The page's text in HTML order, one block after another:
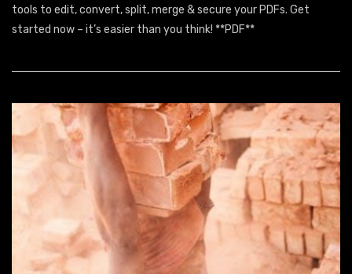
tools to edit, convert, split, merge & secure your PDFs. Get
started now – it’s easier than you think! **PDF**